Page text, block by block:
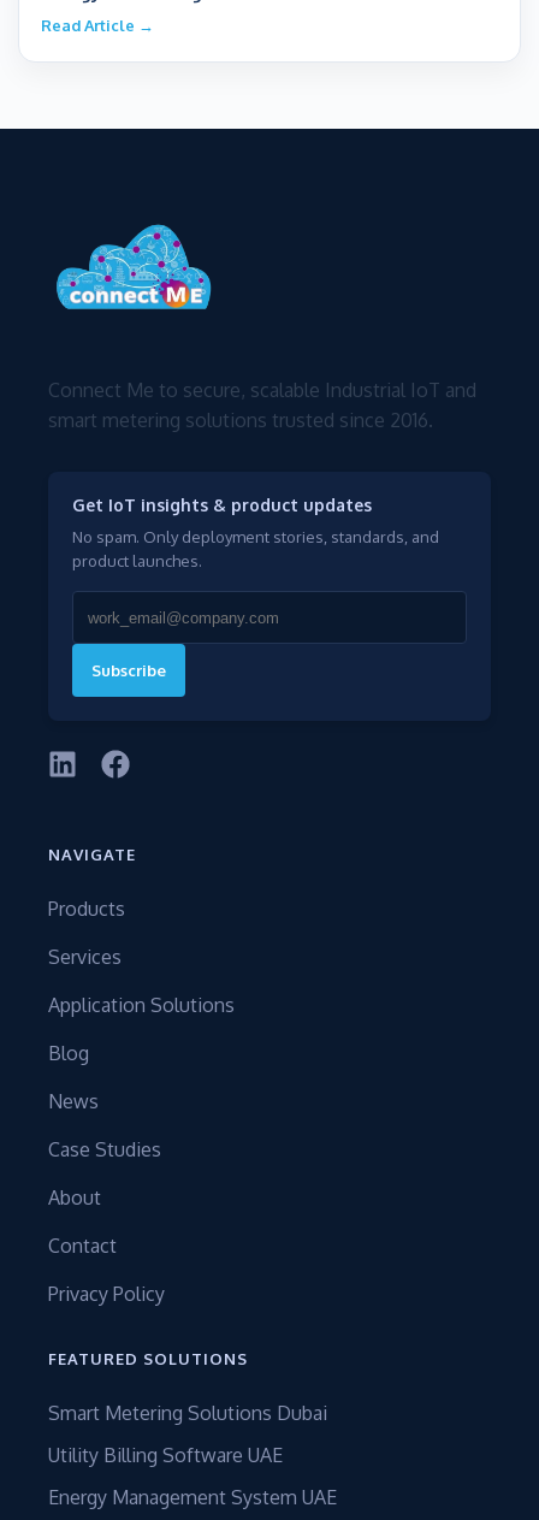
Read Article →
Connect Me to secure, scalable Industrial IoT and
smart metering solutions trusted since 2016.
Get IoT insights & product updates
No spam. Only deployment stories, standards, and
product launches.
Subscribe
NAVIGATE
Products
Services
Application Solutions
Blog
News
Case Studies
About
Contact
Privacy Policy
FEATURED SOLUTIONS
Smart Metering Solutions Dubai
Utility Billing Software UAE
Energy Management System UAE